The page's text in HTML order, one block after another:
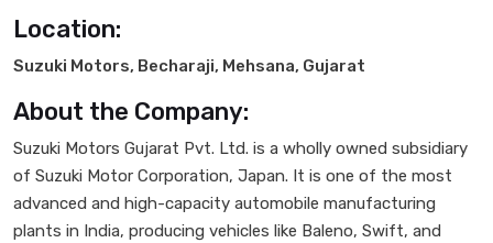
Location:
Suzuki Motors, Becharaji, Mehsana, Gujarat
About the Company:
Suzuki Motors Gujarat Pvt. Ltd. is a wholly owned subsidiary
of Suzuki Motor Corporation, Japan. It is one of the most
advanced and high-capacity automobile manufacturing
plants in India, producing vehicles like Baleno, Swift, and